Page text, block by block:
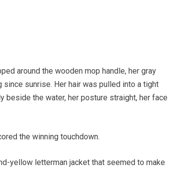
around the wooden mop handle, her gray
sunrise. Her hair was pulled into a tight
beside the water, her posture straight, her face
the winning touchdown.
yellow letterman jacket that seemed to make